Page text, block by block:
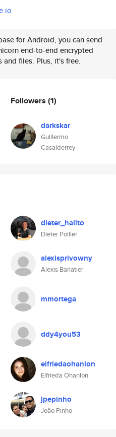
for Android, you can send
end-to-end encrypted
and files. Plus, it's free.
Followers (1)
darkskar
Guillermo
Casalderrey
dieter_halito
Dieter Pollier
alexisprivowny
Alexis Barlatier
mmortega
ddy4you53
elfriedaohanlon
Elfrieda Ohanlon
jpepinho
João Pinho